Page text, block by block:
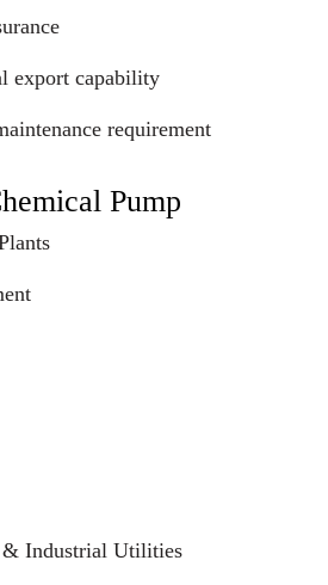
export capability
requirement
Pump
& Industrial Utilities